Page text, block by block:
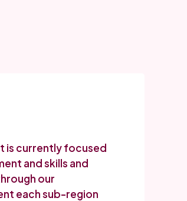
is currently focused
and skills and
our
each sub-region